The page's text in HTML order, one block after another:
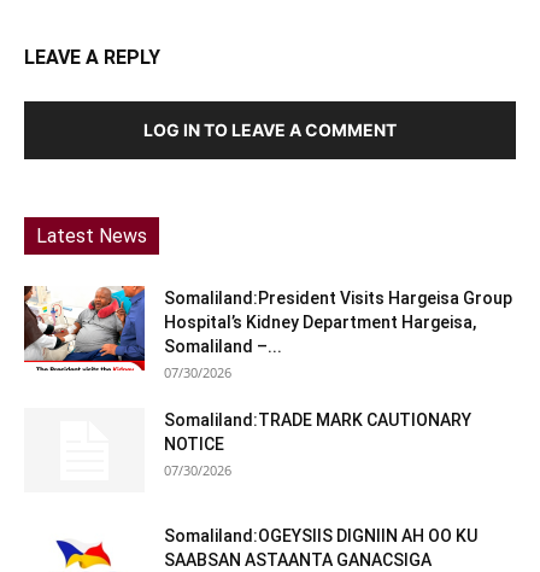
LEAVE A REPLY
LOG IN TO LEAVE A COMMENT
Latest News
Somaliland:President Visits Hargeisa Group
Hospital’s Kidney Department Hargeisa,
Somaliland –...
07/30/2026
Somaliland:TRADE MARK CAUTIONARY
NOTICE
07/30/2026
Somaliland:OGEYSIIS DIGNIIN AH OO KU
SAABSAN ASTAANTA GANACSIGA